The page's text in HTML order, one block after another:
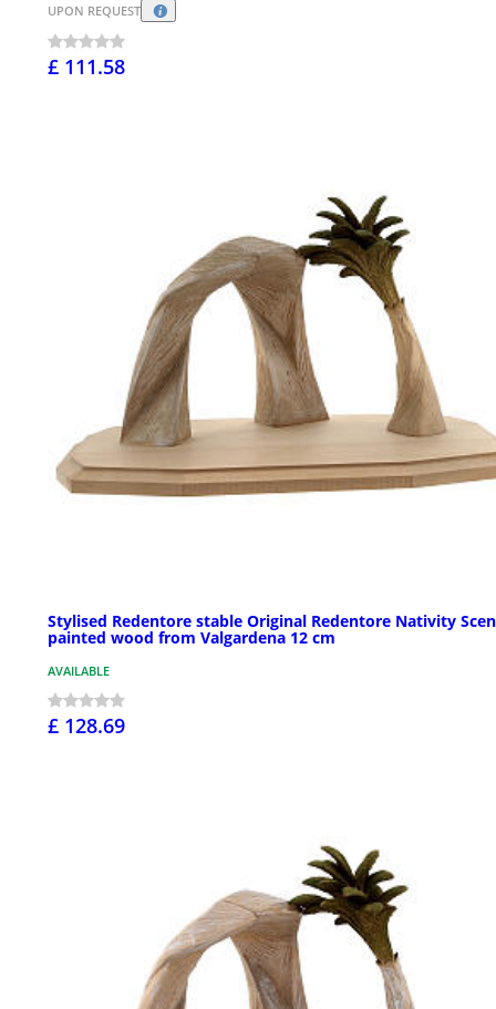
UPON REQUEST
£ 111.58
Stylised Redentore stable Original Redentore Nativity
painted wood from Valgardena 12 cm
AVAILABLE
£ 128.69